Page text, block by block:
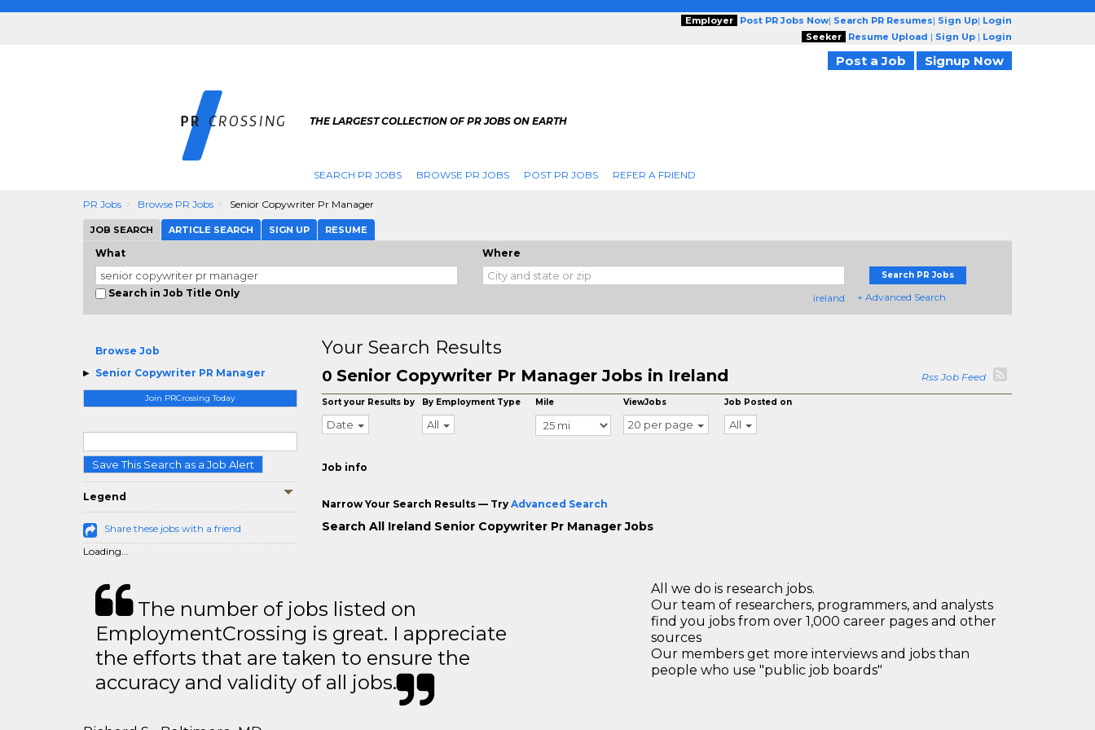
Employer Post PR Jobs Now| Search PR Resumes| Sign Up| Login
Seeker
Resume Upload | Sign Up | Login
Post a Job Signup Now
THE LARGEST COLLECTION OF PR JOBS ON EARTH
SEARCH PR JOBS BROWSE PR JOBS POST PR JOBS REFER A FRIEND
PR Jobs Browse PR Jobs Senior Copywriter Pr Manager
JOB SEARCH ARTICLE SEARCH SIGN UP RESUME
What
Search in Job Title Only
Where
ireland
Search PR Jobs
+ Advanced Search
Browse Job
Senior Copywriter PR Manager
Join PRCrossing Today
Save This Search as a Job Alert
Legend
Share these jobs with a friend
Loading...
Your Search Results
0 Senior Copywriter Pr Manager Jobs in Ireland Rss Job Feed
Sort your Results by
Date
By Employment Type
All
Mile ViewJobs
20 per page
Job Posted on
All
Job info
Narrow Your Search Results — Try Advanced Search
Search All Ireland Senior Copywriter Pr Manager Jobs
The number of jobs listed on
EmploymentCrossing is great. I appreciate
the efforts that are taken to ensure the
accuracy and validity of all jobs.
All we do is research jobs.
Our team of researchers, programmers, and analysts
find you jobs from over 1,000 career pages and other
sources
Our members get more interviews and jobs than
people who use "public job boards"